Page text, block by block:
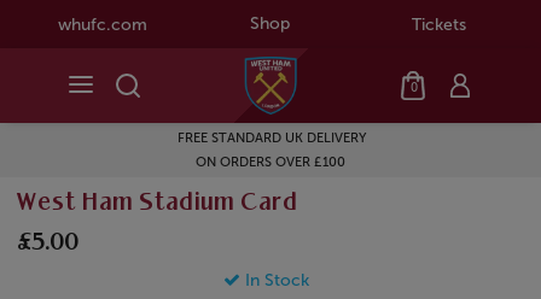
whufc.com Shop Tickets
0
FREE STANDARD UK DELIVERY
ON ORDERS OVER £100
West Ham Stadium Card
£5.00
In Stock